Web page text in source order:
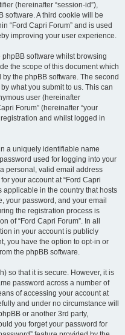
(hereinafter “session-id”),
software. A third cookie will be
“Ford Capri Forum” and is used
improving your user experience.
software whilst browsing
the scope of this document which
the phpBB software. The second
what you submit to us. This can
user (hereinafter
Forum” (hereinafter “your
and whilst logged in
a uniquely identifiable name
used for logging into your
personal, valid email address
your account at “Ford Capri
applicable in the country that hosts
your password, and your email
the registration process is
of “Ford Capri Forum”. In all
in your account is publicly
you have the option to opt-in or
the phpBB software.
so that it is secure. However, it is
password across a number of
of accessing your account at
and under no circumstance will
or another 3rd party,
you forget your password for